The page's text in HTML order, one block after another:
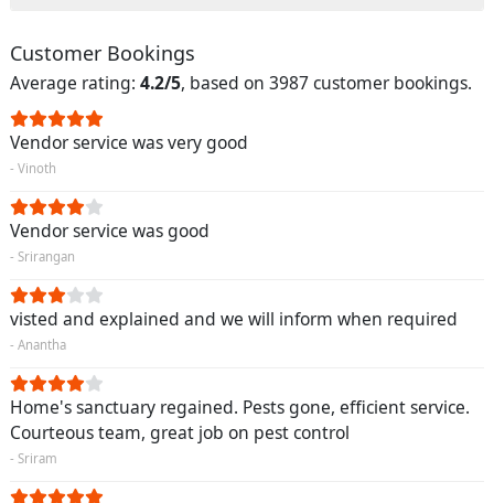
Customer Bookings
Average rating: 4.2/5, based on 3987 customer bookings.
Vendor service was very good
- Vinoth
Vendor service was good
- Srirangan
visted and explained and we will inform when required
- Anantha
Home's sanctuary regained. Pests gone, efficient service.
Courteous team, great job on pest control
- Sriram